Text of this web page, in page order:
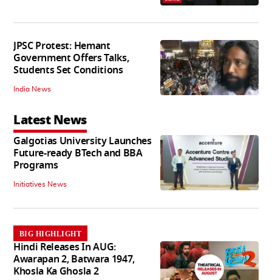
JPSC Protest: Hemant
Government Offers Talks,
Students Set Conditions
India News
Latest News
Galgotias University Launches
Future-ready BTech and BBA
Programs
Initiatives News
BIG HIGHLIGHT
Hindi Releases In AUG:
Awarapan 2, Batwara 1947,
Khosla Ka Ghosla 2